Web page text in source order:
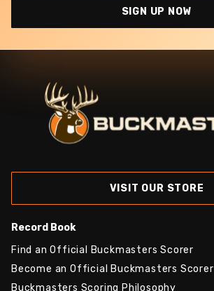
SIGN UP NOW
VISIT OUR STORE
Record Book
Find an Official Buckmasters Scorer
Become an Official Buckmasters Scorer
Buckmasters Scoring Philosophy